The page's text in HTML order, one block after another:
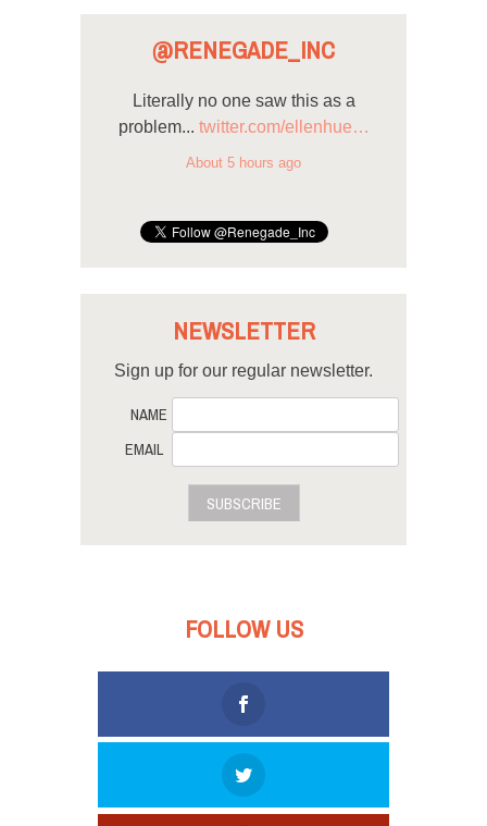
@RENEGADE_INC
Literally no one saw this as a
problem... twitter.com/ellenhue…
About 5 hours ago
NEWSLETTER
Sign up for our regular newsletter.
NAME
EMAIL
SUBSCRIBE
FOLLOW US